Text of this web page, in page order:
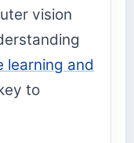
vision
learning and
to